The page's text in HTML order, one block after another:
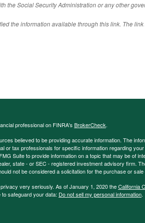
the Social Security Administration or any other
the information available through this link. The
professional on FINRA's BrokerCheck.
believed to be providing accurate information. The
or tax professionals for specific information regarding
Suite to provide information on a topic that may be of
state - or SEC - registered investment advisory firm.
not be considered a solicitation for the purchase or
very seriously. As of January 1, 2020 theCalifornia
safeguard your data: Do not sell my personal information.